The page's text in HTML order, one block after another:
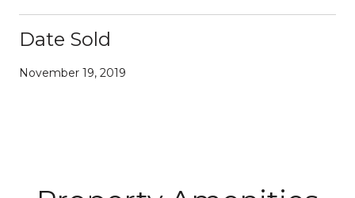
Date Sold
November 19, 2019